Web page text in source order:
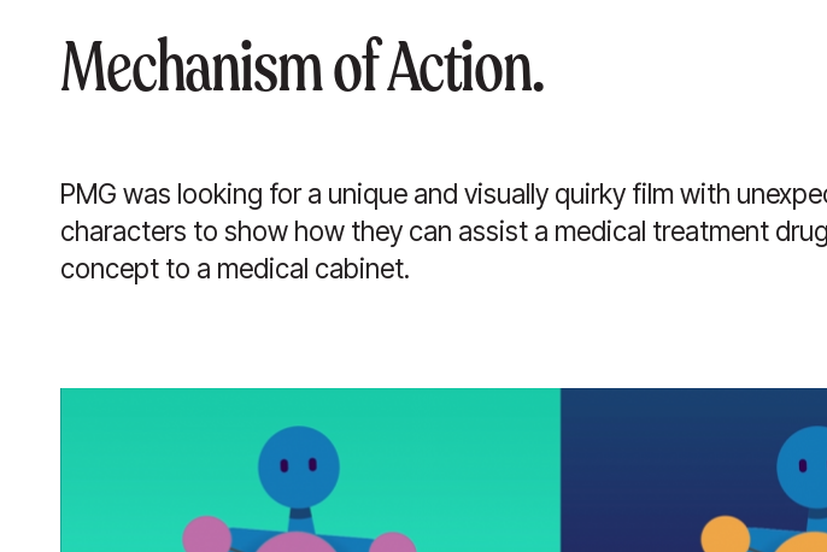
Mechanism of Action.
PMG was looking for a unique and visually quirky film with
characters to show how they can assist a medical treatment
concept to a medical cabinet.